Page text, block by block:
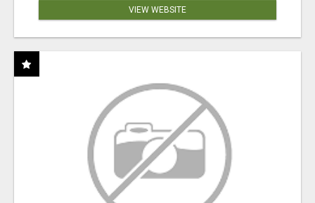
VIEW WEBSITE